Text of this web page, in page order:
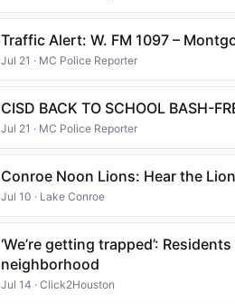
Traffic Alert: W. FM 1097 –
Jul 21 · MC Police Reporter
CISD BACK TO SCHOOL BASH-
Jul 21 · MC Police Reporter
Conroe Noon Lions: Hear the
Jul 10 · Lake Conroe
‘We’re getting trapped’:
neighborhood
Jul 14 · Click2Houston